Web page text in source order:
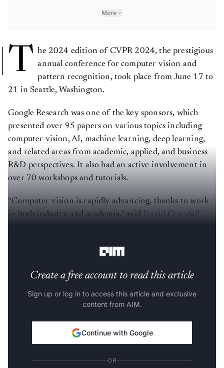
More
T he 2024 edition of CVPR 2024, the prestigious
annual conference for computer vision and
pattern recognition, took place from June 17 to
21 in Seattle, Washington.
Google Research was one of the key sponsors, which
presented over 95 papers on various topics including
computer vision, AI, machine learning, deep learning,
and related areas from academic, applied, and business
R&D perspectives. It also had an active involvement in
over 70 workshops and tutorials.
“Computer vision is rapidly advancing, thanks to work
in both industry and academia,” said David Crandall,
Create a free account to read this article
Sign up or log in to access this article and exclusive
content from AIM.
Continue with Google
OR